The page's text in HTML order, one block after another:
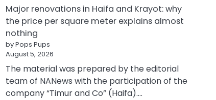
Major renovations in Haifa and Krayot: why
the price per square meter explains almost
nothing
by Pops Pups
August 5, 2026
The material was prepared by the editorial
team of NANews with the participation of the
company “Timur and Co” (Haifa).…